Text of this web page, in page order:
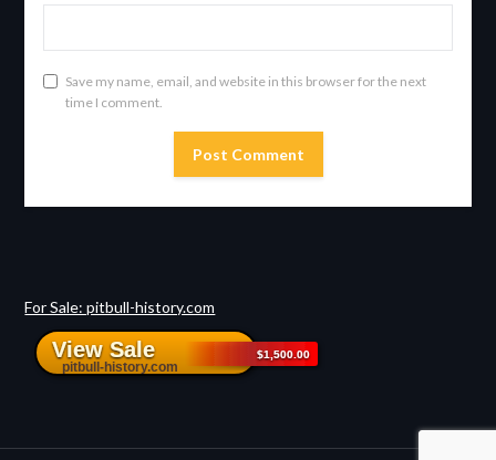
Save my name, email, and website in this browser for the next
time I comment.
For Sale: pitbull-history.com